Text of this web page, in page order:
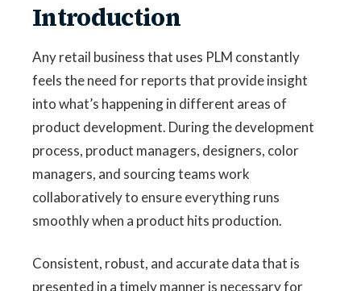
Introduction
Any retail business that uses PLM constantly
feels the need for reports that provide insight
into what’s happening in different areas of
product development. During the development
process, product managers, designers, color
managers, and sourcing teams work
collaboratively to ensure everything runs
smoothly when a product hits production.
Consistent, robust, and accurate data that is
presented in a timely manner is necessary for